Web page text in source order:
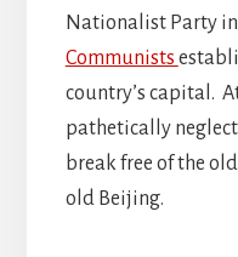
Nationalist Party in
Communists
country’s capital.
pathetically
break free of the
old Beijing.